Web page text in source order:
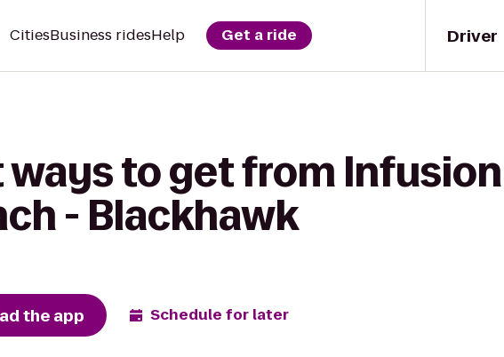
Driver
CitiesBusiness ridesHelp Get a ride
ways to get from
- Blackhawk
the app Schedule for later